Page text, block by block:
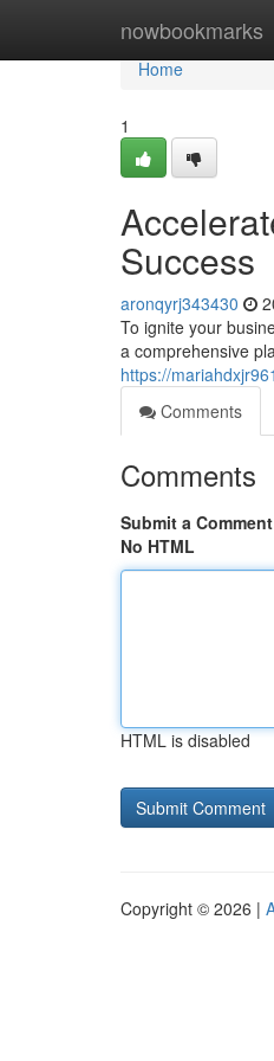
nowbookmarks
Home
Home
1
Success
aronqyrj343430
To ignite your
a comprehensive
https://
Comments
Comments
Submit a Comment
No HTML
HTML is disabled
Copyright © 2026 |